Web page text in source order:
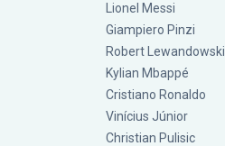
Lionel Messi
Giampiero Pinzi
Robert Lewandowski
Kylian Mbappé
Cristiano Ronaldo
Vinícius Júnior
Christian Pulisic